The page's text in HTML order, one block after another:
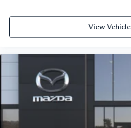
View Vehicle